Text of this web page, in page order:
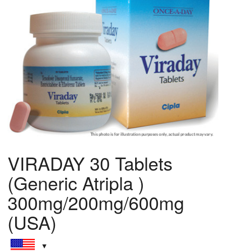
VIRADAY 30 Tablets
(Generic Atripla )
300mg/200mg/600mg
(USA)